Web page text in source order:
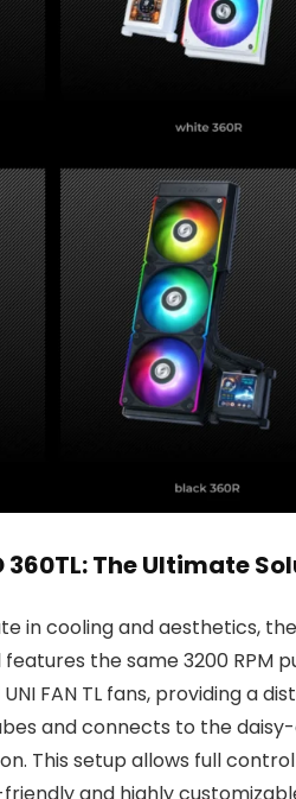
360TL: The Ultimate
in cooling and aesthetics,
the same 3200 RPM
FAN TL fans, providing a
and connects to the daisy-
This setup allows full